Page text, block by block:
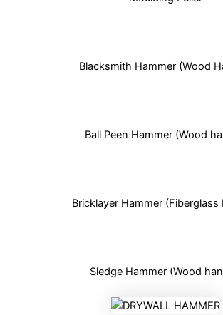
Blacksmith Hammer (Wood
Ball Peen Hammer (Wood
Bricklayer Hammer (Fiberglass
Sledge Hammer (Wood